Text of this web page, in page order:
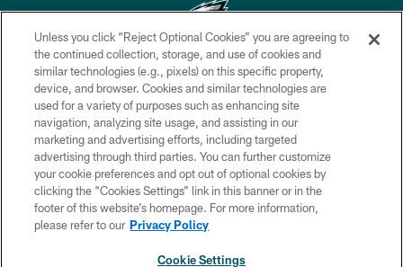
Copyright © 2026 Philadelphia Eagles. All rights reserved.
PRIVACY POLICY
ACCESSIBILITY
TERMS & CONDITIONS
CONTACT US
SOCIAL MEDIA RULES
Unless you click “Reject Optional Cookies” you are agreeing to
the continued collection, storage, and use of cookies and
similar technologies (e.g., pixels) on this specific property,
device, and browser. Cookies and similar technologies are
used for a variety of purposes such as enhancing site
navigation, analyzing site usage, and assisting in our
marketing and advertising efforts, including targeted
advertising through third parties. You can further customize
your cookie preferences and opt out of optional cookies by
clicking the “Cookies Settings” link in this banner or in the
footer of this website’s homepage. For more information,
please refer to our Privacy Policy
Cookie Settings